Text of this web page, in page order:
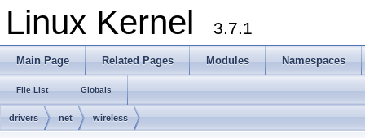
Linux Kernel 3.7.1
Main Page Related Pages Modules Namespaces
File List Globals
drivers net wireless